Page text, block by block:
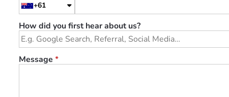
+61
How did you first hear about us?
Message *